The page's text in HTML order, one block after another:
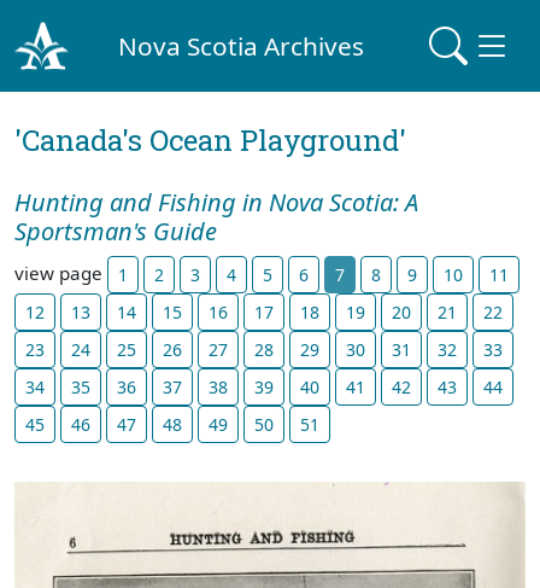
Nova Scotia Archives
'Canada's Ocean Playground'
Hunting and Fishing in Nova Scotia: A
Sportsman's Guide
view page 1 2 3 4 5 6 7 8 9 10
11
12
13 14 15 16 17 18 19 20 21
22
23
24 25 26 27 28 29 30 31 32
33
34
35 36 37 38 39 40 41 42 43
44
45
46 47 48 49 50 51